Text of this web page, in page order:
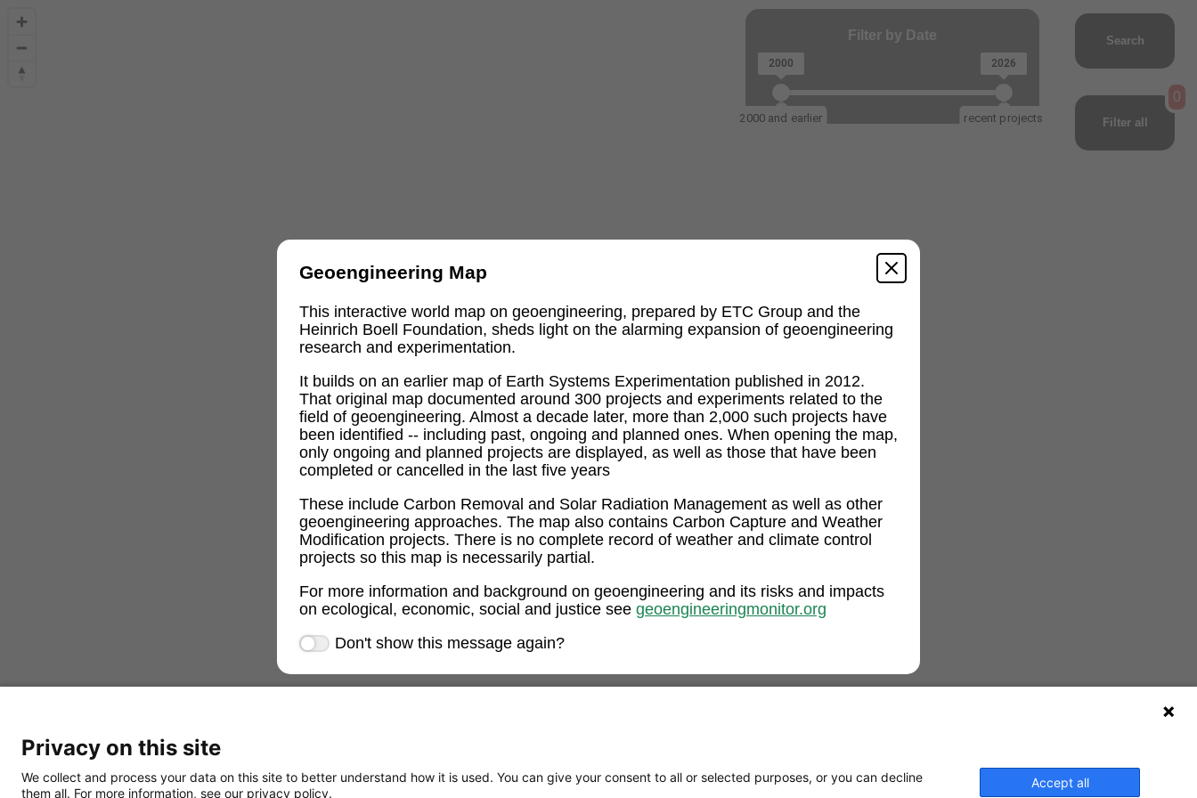
Geoengineering Map
This interactive world map on geoengineering, prepared by ETC Group and the
Heinrich Boell Foundation, sheds light on the alarming expansion of geoengineering
research and experimentation.
It builds on an earlier map of Earth Systems Experimentation published in 2012.
That original map documented around 300 projects and experiments related to the
field of geoengineering. Almost a decade later, more than 2,000 such projects have
been identified -- including past, ongoing and planned ones. When opening the map,
only ongoing and planned projects are displayed, as well as those that have been
completed or cancelled in the last five years
These include Carbon Removal and Solar Radiation Management as well as other
geoengineering approaches. The map also contains Carbon Capture and Weather
Modification projects. There is no complete record of weather and climate control
projects so this map is necessarily partial.
For more information and background on geoengineering and its risks and impacts
on ecological, economic, social and justice see geoengineeringmonitor.org
Don't show this message again?
Filter by Date
2000 and earlier recent projects
2000 2026
Search
Filter all
0
Privacy on this site
We collect and process your data on this site to better understand how it is used. You can give your consent to all or selected purposes, or you can decline
them all. For more information, see our privacy policy.
Accept all